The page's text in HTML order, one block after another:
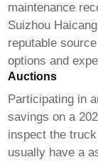
maintenance
Suizhou
reputable
options and
Auctions
Participating in
savings on a
inspect the
usually have a